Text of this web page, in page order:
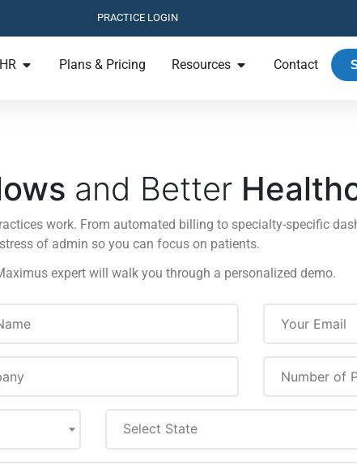
PRACTICE LOGIN
Plans & Pricing Resources Contact
and Better
work. From automated billing to specialty-specific
of admin so you can focus on patients.
expert will walk you through a personalized demo.
Select State